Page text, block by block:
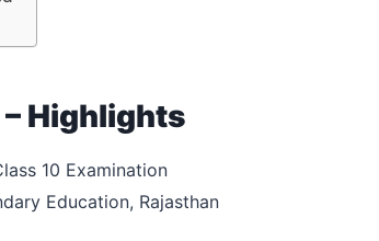
Highlights
10 Examination
Education, Rajasthan